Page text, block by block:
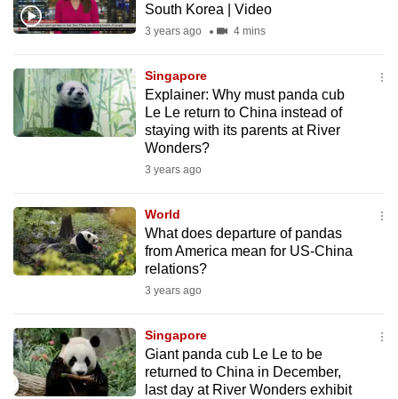
South Korea | Video
3 years ago 4 mins
Singapore
Explainer: Why must panda cub
Le Le return to China instead of
staying with its parents at River
Wonders?
3 years ago
World
What does departure of pandas
from America mean for US-China
relations?
3 years ago
Singapore
Giant panda cub Le Le to be
returned to China in December,
last day at River Wonders exhibit
finest
experience,
the
mobile
app.
still
having
issues?